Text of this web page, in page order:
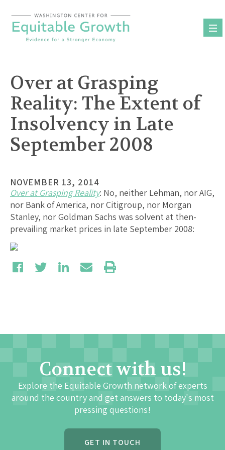
content
Over at Grasping
Reality: The Extent of
Insolvency in Late
September 2008
NOVEMBER 13, 2014
Over at Grasping Reality: No, neither Lehman, nor AIG,
nor Bank of America, nor Citigroup, nor Morgan
Stanley, nor Goldman Sachs was solvent at then-
prevailing market prices in late September 2008:
Connect with us!
Explore the Equitable Growth network of experts
around the country and get answers to today's most
pressing questions!
GET IN TOUCH